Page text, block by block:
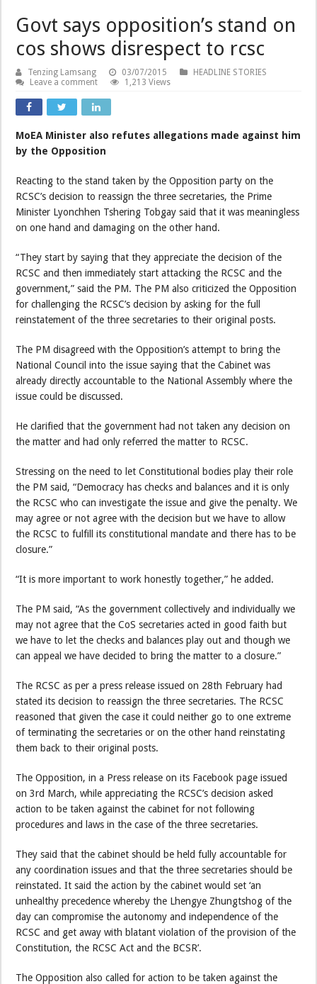
Govt says opposition’s stand on
cos shows disrespect to rcsc
Tenzing Lamsang 03/07/2015
HEADLINE STORIES
Leave a comment
1,213 Views
MoEA Minister also refutes allegations made against him
by the Opposition
Reacting to the stand taken by the Opposition party on the
RCSC’s decision to reassign the three secretaries, the Prime
Minister Lyonchhen Tshering Tobgay said that it was meaningless
on one hand and damaging on the other hand.
“They start by saying that they appreciate the decision of the
RCSC and then immediately start attacking the RCSC and the
government,” said the PM. The PM also criticized the Opposition
for challenging the RCSC’s decision by asking for the full
reinstatement of the three secretaries to their original posts.
The PM disagreed with the Opposition’s attempt to bring the
National Council into the issue saying that the Cabinet was
already directly accountable to the National Assembly where the
issue could be discussed.
He clarified that the government had not taken any decision on
the matter and had only referred the matter to RCSC.
Stressing on the need to let Constitutional bodies play their role
the PM said, “Democracy has checks and balances and it is only
the RCSC who can investigate the issue and give the penalty. We
may agree or not agree with the decision but we have to allow
the RCSC to fulfill its constitutional mandate and there has to be
closure.”
“It is more important to work honestly together,” he added.
The PM said, “As the government collectively and individually we
may not agree that the CoS secretaries acted in good faith but
we have to let the checks and balances play out and though we
can appeal we have decided to bring the matter to a closure.”
The RCSC as per a press release issued on 28th February had
stated its decision to reassign the three secretaries. The RCSC
reasoned that given the case it could neither go to one extreme
of terminating the secretaries or on the other hand reinstating
them back to their original posts.
The Opposition, in a Press release on its Facebook page issued
on 3rd March, while appreciating the RCSC’s decision asked
action to be taken against the cabinet for not following
procedures and laws in the case of the three secretaries.
They said that the cabinet should be held fully accountable for
any coordination issues and that the three secretaries should be
reinstated. It said the action by the cabinet would set ‘an
unhealthy precedence whereby the Lhengye Zhungtshog of the
day can compromise the autonomy and independence of the
RCSC and get away with blatant violation of the provision of the
Constitution, the RCSC Act and the BCSR’.
The Opposition also called for action to be taken against the